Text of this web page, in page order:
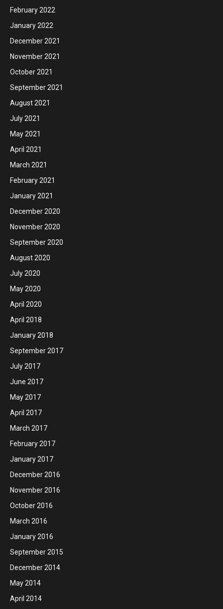
February 2022
January 2022
December 2021
November 2021
October 2021
September 2021
August 2021
July 2021
May 2021
April 2021
March 2021
February 2021
January 2021
December 2020
November 2020
September 2020
August 2020
July 2020
May 2020
April 2020
April 2018
January 2018
September 2017
July 2017
June 2017
May 2017
April 2017
March 2017
February 2017
January 2017
December 2016
November 2016
October 2016
March 2016
January 2016
September 2015
December 2014
May 2014
April 2014